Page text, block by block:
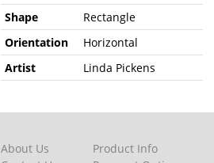
Shape
Rectangle
Orientation
Horizontal
Artist
Linda Pickens
About Us
Product Info